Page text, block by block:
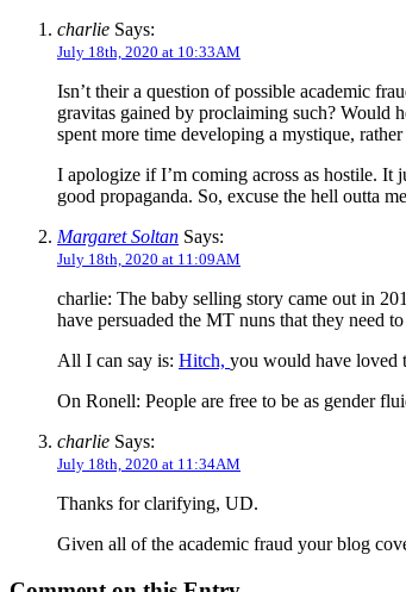
charlie Says:
July 18th, 2020 at 10:33AM
Isn’t their a question of possible academic
gravitas gained by proclaiming such? Would
spent more time developing a mystique,
I apologize if I’m coming across as hostile. It
good propaganda. So, excuse the hell outta
Margaret Soltan Says:
July 18th, 2020 at 11:09AM
charlie: The baby selling story came out in
have persuaded the MT nuns that they need
All I can say is: Hitch, you would have loved
On Ronell: People are free to be as gender
charlie Says:
July 18th, 2020 at 11:34AM
Thanks for clarifying, UD.
Given all of the academic fraud your blog